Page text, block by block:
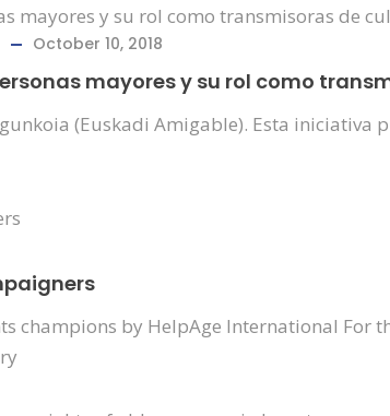
October 10, 2018
mayores y su rol como
(Euskadi Amigable). Esta iniciativa
champions by HelpAge International For